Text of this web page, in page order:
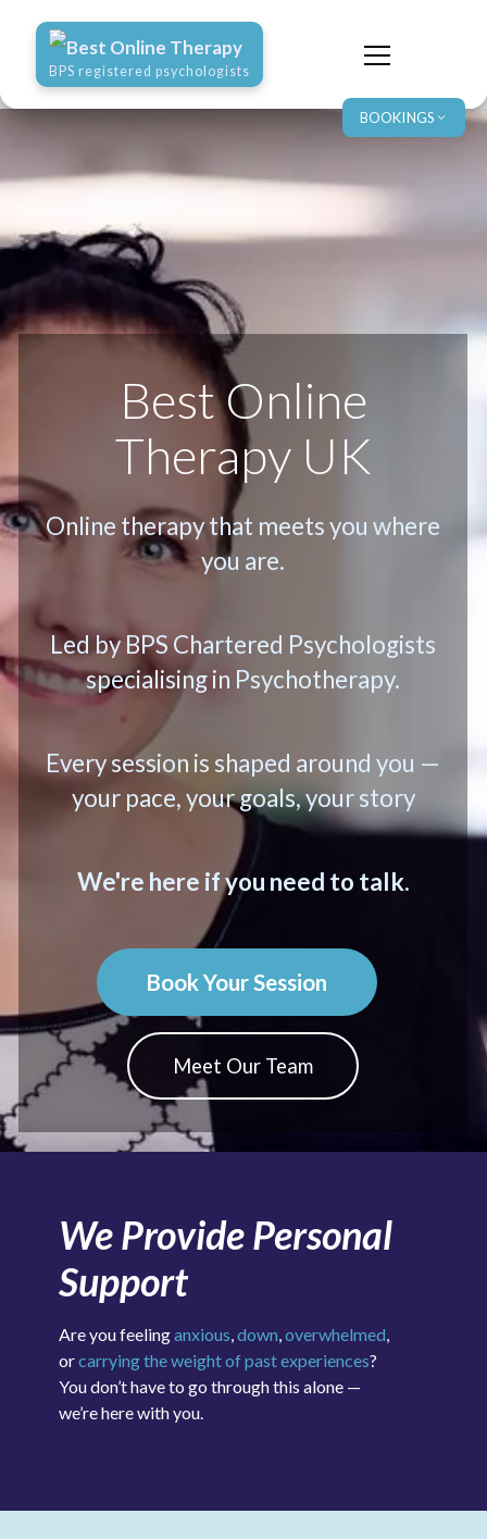
BOOKINGS
Best Online Therapy
BPS registered psychologists
Best Online
Therapy UK
Online therapy that meets you where
you are.
Led by BPS Chartered Psychologists
specialising in Psychotherapy.
Every session is shaped around you —
your pace, your goals, your story
We're here if you need to talk.
Book Your Session
Meet Our Team
We Provide Personal
Support
Are you feelinganxious down overwhelmed
orcarrying the weight of past experiences?
You don’t have to go through this alone —
we’re here with you.